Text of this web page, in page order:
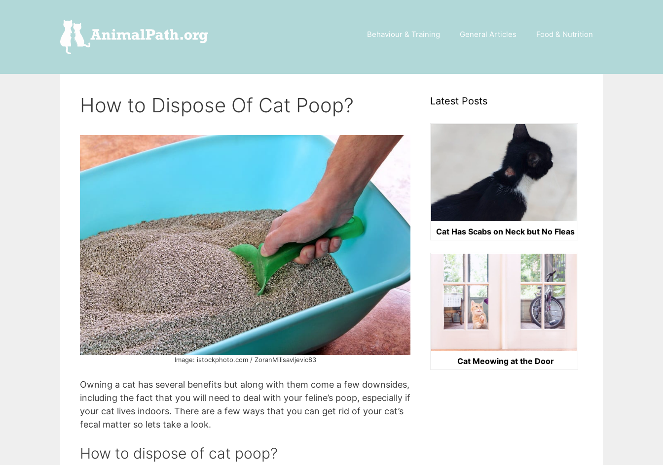
Behaviour & Training General Articles Food & Nutrition
How to Dispose Of Cat Poop?
Image: istockphoto.com / ZoranMilisavljevic83
Owning a cat has several benefits but along with them come a few downsides,
including the fact that you will need to deal with your feline’s poop, especially if
your cat lives indoors. There are a few ways that you can get rid of your cat’s
fecal matter so lets take a look.
How to dispose of cat poop?
Latest Posts
Cat Has Scabs on Neck but No Fleas
Cat Meowing at the Door